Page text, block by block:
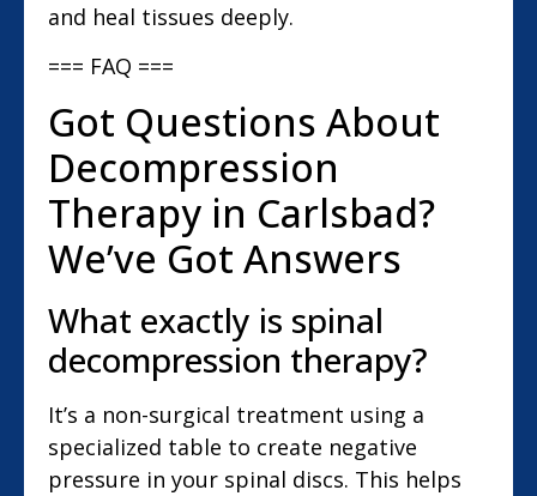
and heal tissues deeply.
=== FAQ ===
Got Questions About
Decompression
Therapy in Carlsbad?
We’ve Got Answers
What exactly is spinal
decompression therapy?
It’s a non-surgical treatment using a
specialized table to create negative
pressure in your spinal discs. This helps